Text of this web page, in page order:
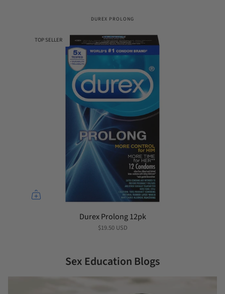
DUREX PROLONG
TOP SELLER
Durex Prolong 12pk
$19.50 USD
Sex Education Blogs